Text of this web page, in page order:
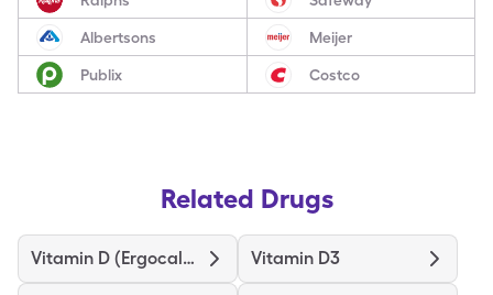
Albertsons Meijer
Publix Costco
Related Drugs
Vitamin D (Ergocalciferol) Vitamin D3